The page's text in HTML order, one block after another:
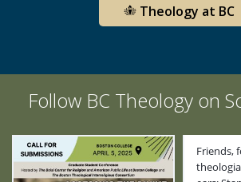
Theology at BC
Follow BC Theology on